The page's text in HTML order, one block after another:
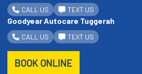
CALL US TEXT US
Goodyear Autocare Tuggerah
CALL US TEXT US
BOOK ONLINE